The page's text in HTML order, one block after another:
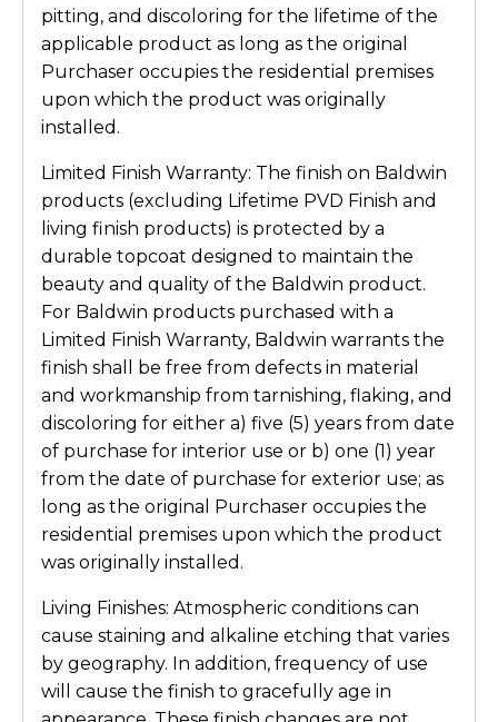
pitting, and discoloring for the lifetime of the
applicable product as long as the original
Purchaser occupies the residential premises
upon which the product was originally
installed.
Limited Finish Warranty: The finish on Baldwin
products (excluding Lifetime PVD Finish and
living finish products) is protected by a
durable topcoat designed to maintain the
beauty and quality of the Baldwin product.
For Baldwin products purchased with a
Limited Finish Warranty, Baldwin warrants the
finish shall be free from defects in material
and workmanship from tarnishing, flaking, and
discoloring for either a) five (5) years from date
of purchase for interior use or b) one (1) year
from the date of purchase for exterior use; as
long as the original Purchaser occupies the
residential premises upon which the product
was originally installed.
Living Finishes: Atmospheric conditions can
cause staining and alkaline etching that varies
by geography. In addition, frequency of use
will cause the finish to gracefully age in